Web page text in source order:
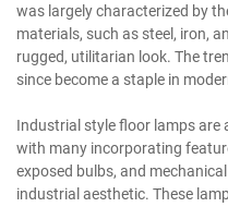
was largely characterized by
materials, such as steel, iron,
rugged, utilitarian look. The
since become a staple in
Industrial style floor lamps are
with many incorporating
exposed bulbs, and
industrial aesthetic. These